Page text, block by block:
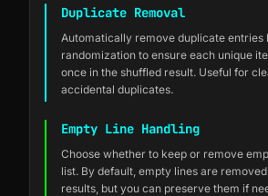
Duplicate Removal
Automatically remove duplicate entries
randomization to ensure each unique
once in the shuffled result. Useful for
accidental duplicates.
Empty Line Handling
Choose whether to keep or remove
list. By default, empty lines are
results, but you can preserve them if